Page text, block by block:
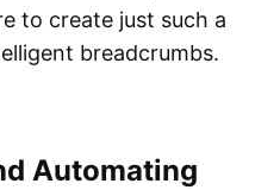
to create just such a
breadcrumbs.
Automating